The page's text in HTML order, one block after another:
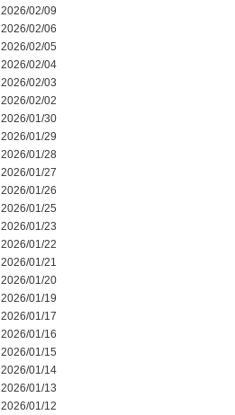
2026/02/09
2026/02/06
2026/02/05
2026/02/04
2026/02/03
2026/02/02
2026/01/30
2026/01/29
2026/01/28
2026/01/27
2026/01/26
2026/01/25
2026/01/23
2026/01/22
2026/01/21
2026/01/20
2026/01/19
2026/01/17
2026/01/16
2026/01/15
2026/01/14
2026/01/13
2026/01/12